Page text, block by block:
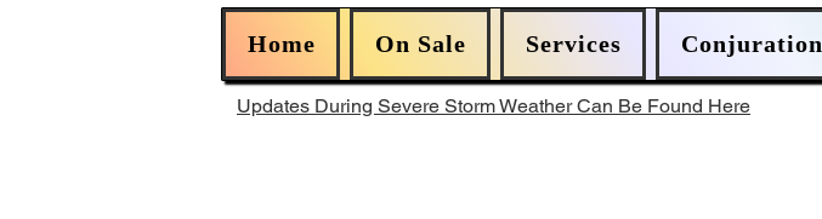
Home On Sale Services Conjuration
Updates During Severe Storm Weather Can Be Found Here